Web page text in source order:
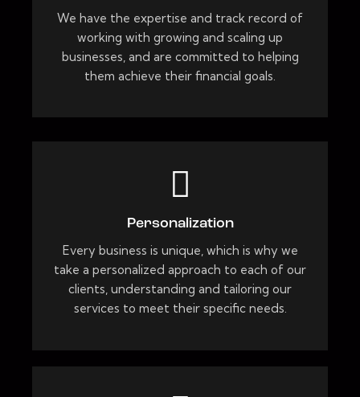
Personalization
Every business is unique, which is why we
take a personalized approach to each of our
clients, understanding and tailoring our
services to meet their specific needs.
We have the expertise and track record of
working with growing and scaling up
businesses, and are committed to helping
them achieve their financial goals.